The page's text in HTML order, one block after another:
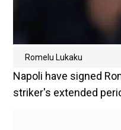
Romelu Lukaku
Napoli have signed
striker's extended